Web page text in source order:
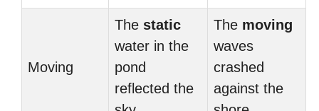
Moving
The static
water in the
pond
reflected the
The moving
waves
crashed
against the